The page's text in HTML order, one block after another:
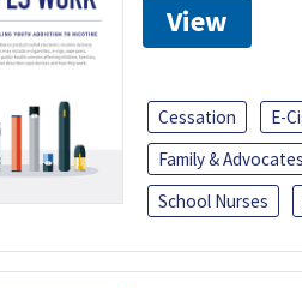
View
Cessation E-
Family & Advocates
School Nurses